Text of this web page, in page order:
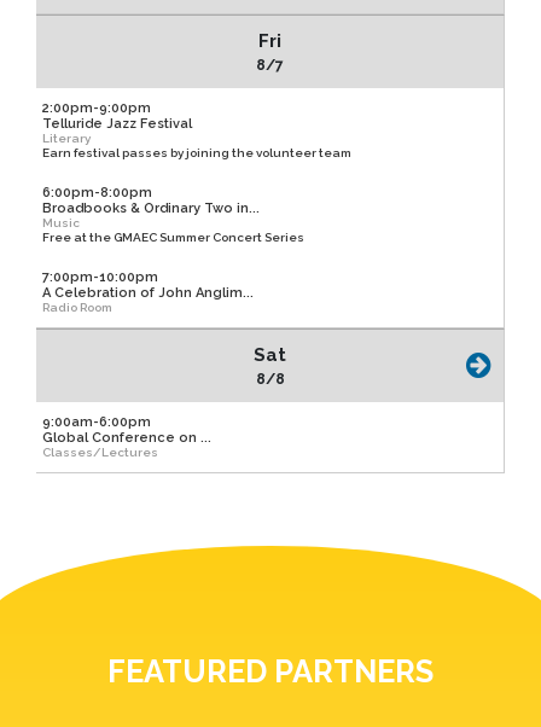
Fri
8/7
2:00pm-9:00pm
Telluride Jazz Festival
Literary
Earn festival passes by joining the volunteer team
6:00pm-8:00pm
Broadbooks & Ordinary Two in...
Music
Free at the GMAEC Summer Concert Series
7:00pm-10:00pm
A Celebration of John Anglim...
Radio Room
Sat
8/8
9:00am-6:00pm
Global Conference on ...
Classes/Lectures
FEATURED PARTNERS